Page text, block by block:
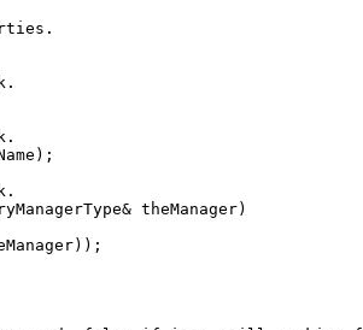
theManager)